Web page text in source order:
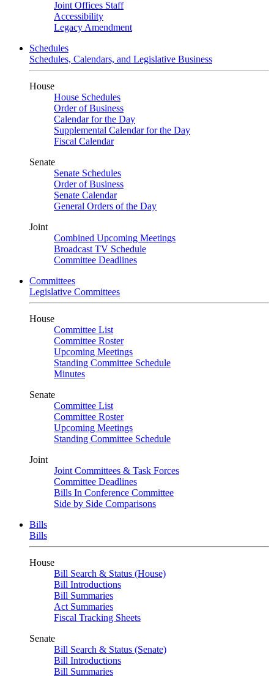
Joint Offices Staff
Accessibility
Legacy Amendment
Schedules
Schedules, Calendars, and Legislative Business
House
House Schedules
Order of Business
Calendar for the Day
Supplemental Calendar for the Day
Fiscal Calendar
Senate
Senate Schedules
Order of Business
Senate Calendar
General Orders of the Day
Joint
Combined Upcoming Meetings
Broadcast TV Schedule
Committee Deadlines
Committees
Legislative Committees
House
Committee List
Committee Roster
Upcoming Meetings
Standing Committee Schedule
Minutes
Senate
Committee List
Committee Roster
Upcoming Meetings
Standing Committee Schedule
Joint
Joint Committees & Task Forces
Committee Deadlines
Bills In Conference Committee
Side by Side Comparisons
Bills
Bills
House
Bill Search & Status (House)
Bill Introductions
Bill Summaries
Act Summaries
Fiscal Tracking Sheets
Senate
Bill Search & Status (Senate)
Bill Introductions
Bill Summaries